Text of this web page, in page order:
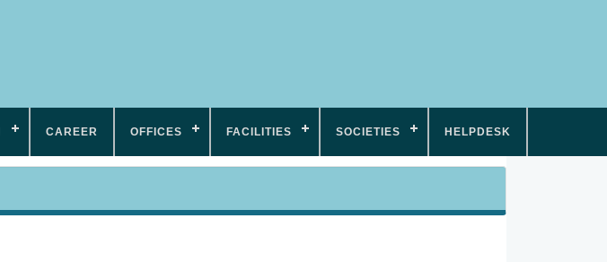
CAREER OFFICES FACILITIES SOCIETIES HELPDESK